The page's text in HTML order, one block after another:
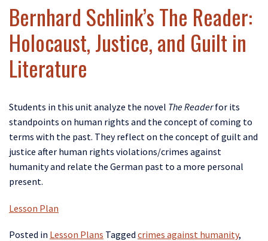
Bernhard Schlink’s The Reader:
Holocaust, Justice, and Guilt in
Literature
Students in this unit analyze the novel The Readerfor its
standpoints on human rights and the concept of coming to
terms with the past. They reflect on the concept of guilt and
justice after human rights violations/crimes against
humanity and relate the German past to a more personal
present.
Lesson Plan
Posted in Lesson Plans Tagged crimes against humanity,